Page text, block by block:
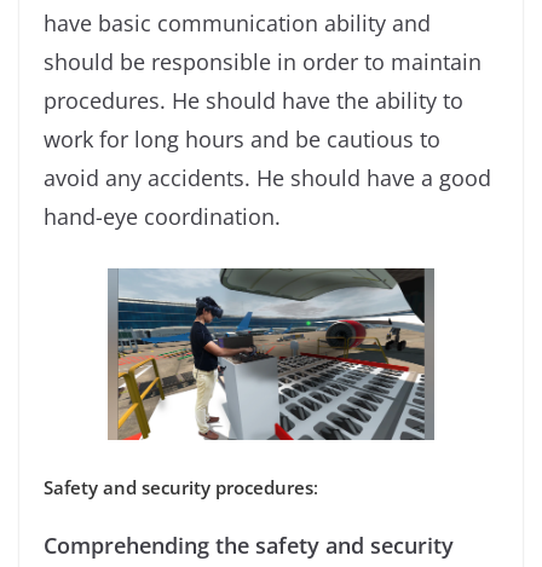
have basic communication ability and
should be responsible in order to maintain
procedures. He should have the ability to
work for long hours and be cautious to
avoid any accidents. He should have a good
hand-eye coordination.
Safety and security procedures:
Comprehending the safety and security